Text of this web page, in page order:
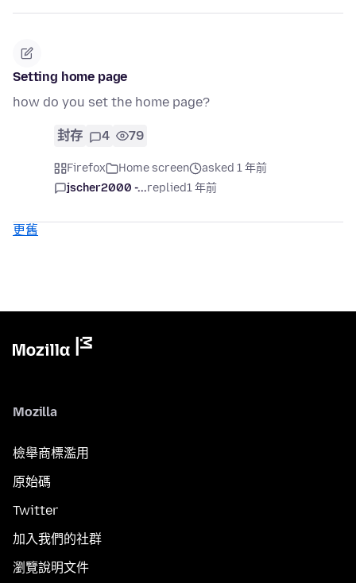
Setting home page
how do you set the home page?
封存 4 79
Firefox Home screen
asked 1 年前
jscher2000 -...replied1 年前
更舊
Mozilla
檢舉商標濫用
原始碼
Twitter
加入我們的社群
瀏覽說明文件